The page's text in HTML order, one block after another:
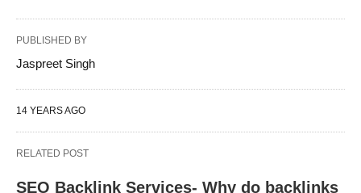
PUBLISHED BY
Jaspreet Singh
14 YEARS AGO
RELATED POST
SEO Backlink Services- Why do backlinks